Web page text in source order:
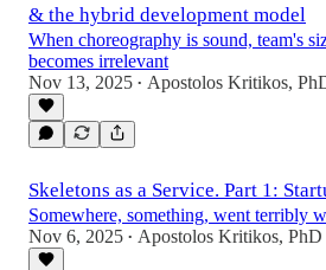
& the hybrid development model
When choreography is sound, team's
becomes irrelevant
Nov 13, 2025 • Apostolos Kritikos,
Skeletons as a Service. Part 1:
Somewhere, something, went terribly
Nov 6, 2025 • Apostolos Kritikos, PhD